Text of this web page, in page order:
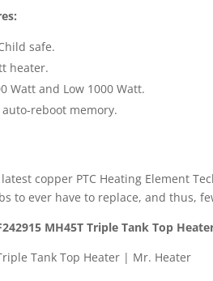
safe.
heater.
Watt and Low 1000 Watt.
reboot memory.
copper PTC Heating Element
to ever have to replace, and thus,
MH45T Triple Tank Top